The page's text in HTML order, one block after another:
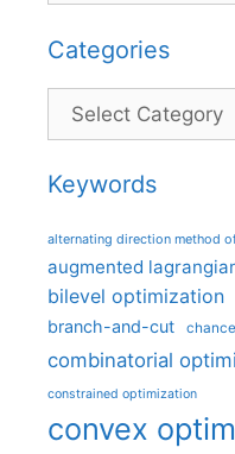
Categories
Categories
Keywords
alternating direction method
augmented
bilevel optimization
branch-and-cut
combinatorial
constrained optimization
convex